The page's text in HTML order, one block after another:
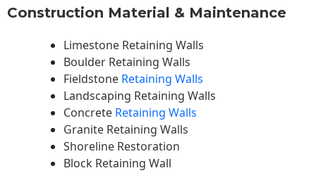
Construction Material & Maintenance
Limestone Retaining Walls
Boulder Retaining Walls
Fieldstone Retaining Walls
Landscaping Retaining Walls
Concrete Retaining Walls
Granite Retaining Walls
Shoreline Restoration
Block Retaining Wall